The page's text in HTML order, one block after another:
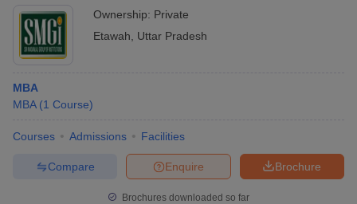
Ownership: Private
Etawah
Uttar Pradesh
MBA
MBA (1 Course)
Courses Admissions Facilities
Brochure
Enquire
Compare
Brochures downloaded so far